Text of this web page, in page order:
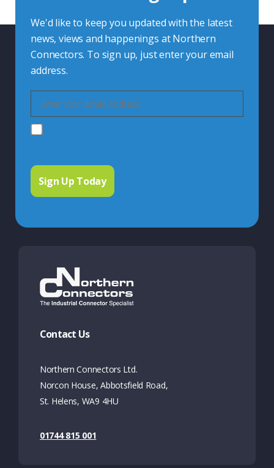
We'd like to keep you updated with the latest
news, views and happenings at Northern
Connectors. To sign up, just enter your email
address.
Contact Us
Northern Connectors Ltd.
Norcon House, Abbotsfield Road,
St. Helens, WA9 4HU
01744 815 001